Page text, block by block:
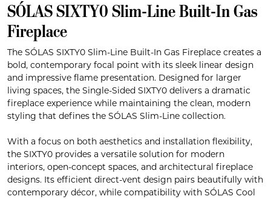
SÓLAS SIXTY0 Slim-Line Built-In Gas
Fireplace
The SÓLAS SIXTY0 Slim-Line Built-In Gas Fireplace creates a
bold, contemporary focal point with its sleek linear design
and impressive flame presentation. Designed for larger
living spaces, the Single-Sided SIXTY0 delivers a dramatic
fireplace experience while maintaining the clean, modern
styling that defines the SÓLAS Slim-Line collection.
With a focus on both aesthetics and installation flexibility,
the SIXTY0 provides a versatile solution for modern
interiors, open-concept spaces, and architectural fireplace
designs. Its efficient direct-vent design pairs beautifully with
contemporary décor, while compatibility with SÓLAS Cool